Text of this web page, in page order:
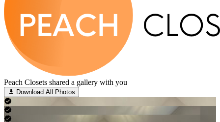
Peach Closets shared a gallery with you
Download All Photos